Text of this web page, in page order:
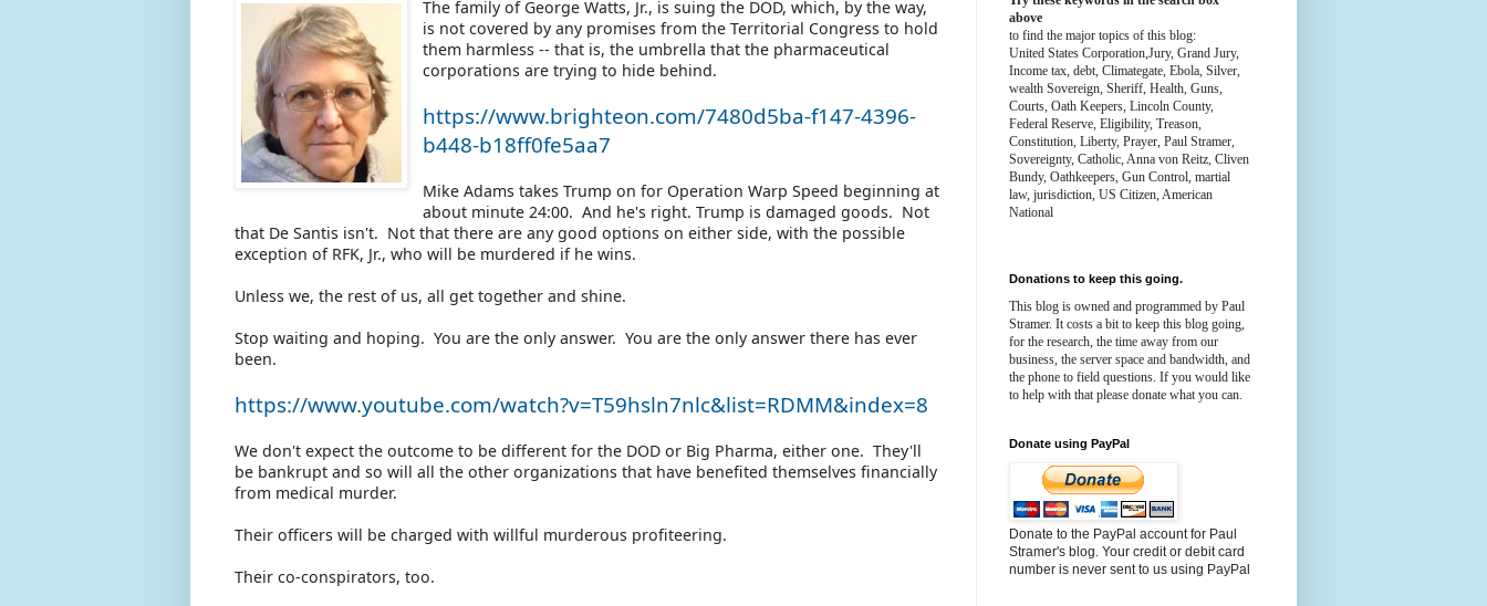
The family of George Watts, Jr., is suing the DOD, which, by the way,
is not covered by any promises from the Territorial Congress to hold
them harmless -- that is, the umbrella that the pharmaceutical
corporations are trying to hide behind.
https://www.brighteon.com/7480d5ba-f147-4396-
b448-b18ff0fe5aa7
Mike Adams takes Trump on for Operation Warp Speed beginning at
about minute 24:00. And he's right. Trump is damaged goods. Not
that De Santis isn't. Not that there are any good options on either side, with the possible
exception of RFK, Jr., who will be murdered if he wins.
Unless we, the rest of us, all get together and shine.
Stop waiting and hoping. You are the only answer. You are the only answer there has ever
been.
https://www.youtube.com/watch?v=T59hsln7nlc&list=RDMM&index=8
We don't expect the outcome to be different for the DOD or Big Pharma, either one. They'll
be bankrupt and so will all the other organizations that have benefited themselves financially
from medical murder.
Their officers will be charged with willful murderous profiteering.
Their co-conspirators, too.
above
to find the major topics of this blog:
United States Corporation,Jury, Grand Jury,
Income tax, debt, Climategate, Ebola, Silver,
wealth Sovereign, Sheriff, Health, Guns,
Courts, Oath Keepers, Lincoln County,
Federal Reserve, Eligibility, Treason,
Constitution, Liberty, Prayer, Paul Stramer,
Sovereignty, Catholic, Anna von Reitz, Cliven
Bundy, Oathkeepers, Gun Control, martial
law, jurisdiction, US Citizen, American
National
Donations to keep this going.
This blog is owned and programmed by Paul
Stramer. It costs a bit to keep this blog going,
for the research, the time away from our
business, the server space and bandwidth, and
the phone to field questions. If you would like
to help with that please donate what you can.
Donate using PayPal
Donate to the PayPal account for Paul
Stramer's blog. Your credit or debit card
number is never sent to us using PayPal